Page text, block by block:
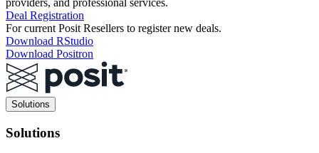
providers, and professional services.
Deal Registration
For current Posit Resellers to register new deals.
Download RStudio
Download Positron
Main
navigation
Solutions
Solutions